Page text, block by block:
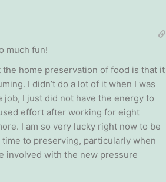
much fun!
the home preservation of food is that it
I didn’t do a lot of it when I was
job, I just did not have the energy to
effort after working for eight
I am so very lucky right now to be
to preserving, particularly when
involved with the new pressure